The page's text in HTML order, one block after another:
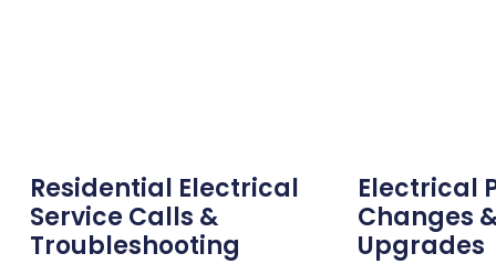
Residential Electrical
Service Calls &
Troubleshooting
Electrical
Changes
Upgrades